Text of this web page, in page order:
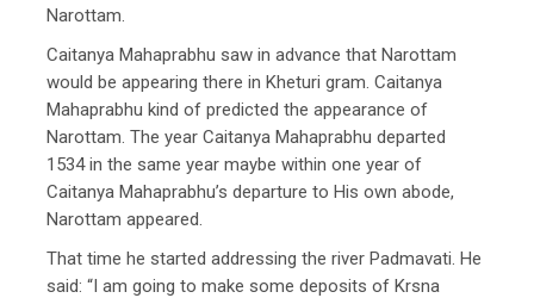
Narottam.
Caitanya Mahaprabhu saw in advance that Narottam
would be appearing there in Kheturi gram. Caitanya
Mahaprabhu kind of predicted the appearance of
Narottam. The year Caitanya Mahaprabhu departed
1534 in the same year maybe within one year of
Caitanya Mahaprabhu’s departure to His own abode,
Narottam appeared.
That time he started addressing the river Padmavati. He
said: “I am going to make some deposits of Krsna